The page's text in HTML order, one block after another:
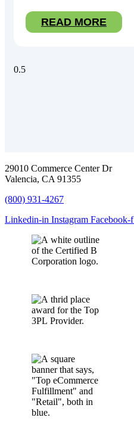
READ MORE
29010 Commerce Center Dr
Valencia, CA 91355
(800) 931-4267
Linkedin-in Instagram Facebook-f